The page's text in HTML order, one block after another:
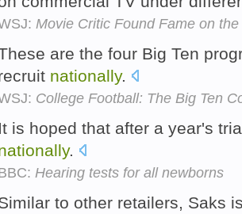
Movie Critic Found Fame on
are the four Big Ten
nationally.
College Football: The Big Ten
It is hoped that after a year's
.
Hearing tests for all newborns
to other retailers, Saks